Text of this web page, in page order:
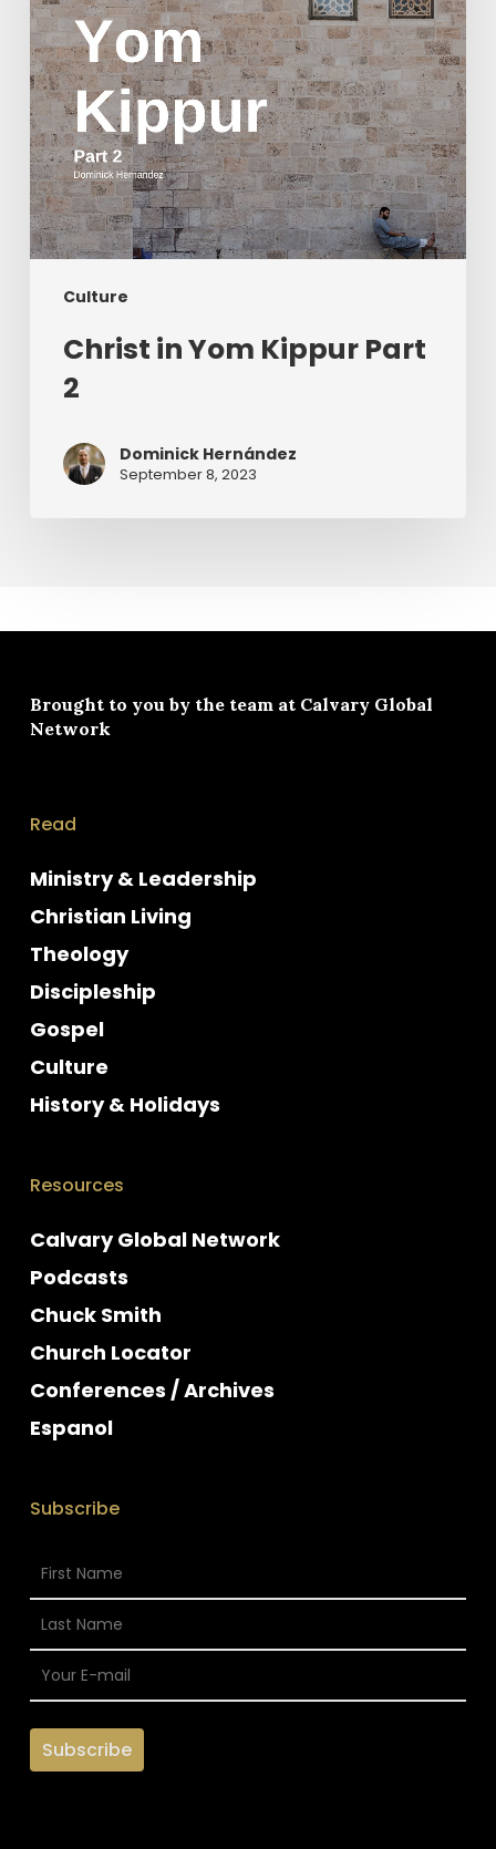
Culture
Christ in Yom Kippur Part
2
Dominick Hernández
September 8, 2023
Brought to you by the team at Calvary Global
Network
Read
Ministry & Leadership
Christian Living
Theology
Discipleship
Gospel
Culture
History & Holidays
Resources
Calvary Global Network
Podcasts
Chuck Smith
Church Locator
Conferences / Archives
Espanol
Subscribe